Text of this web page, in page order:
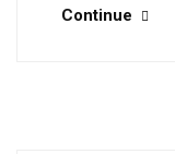
Continue